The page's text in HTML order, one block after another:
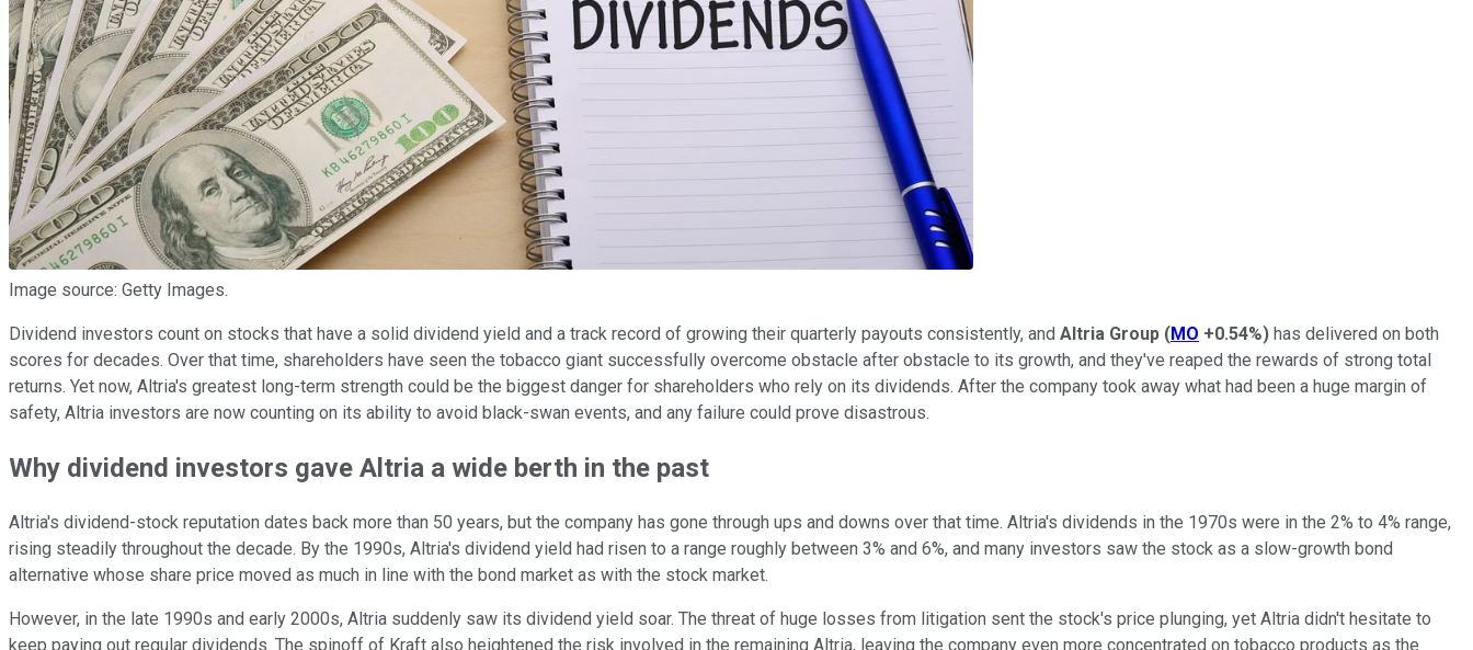
Image source: Getty Images.
Dividend investors count on stocks that have a solid dividend yield and a track record of growing their quarterly payouts consistently, and Altria Group (MO +0.54%) has delivered on both
scores for decades. Over that time, shareholders have seen the tobacco giant successfully overcome obstacle after obstacle to its growth, and they've reaped the rewards of strong total
returns. Yet now, Altria's greatest long-term strength could be the biggest danger for shareholders who rely on its dividends. After the company took away what had been a huge margin of
safety, Altria investors are now counting on its ability to avoid black-swan events, and any failure could prove disastrous.
Why dividend investors gave Altria a wide berth in the past
Altria's dividend-stock reputation dates back more than 50 years, but the company has gone through ups and downs over that time. Altria's dividends in the 1970s were in the 2% to 4% range,
rising steadily throughout the decade. By the 1990s, Altria's dividend yield had risen to a range roughly between 3% and 6%, and many investors saw the stock as a slow-growth bond
alternative whose share price moved as much in line with the bond market as with the stock market.
However, in the late 1990s and early 2000s, Altria suddenly saw its dividend yield soar. The threat of huge losses from litigation sent the stock's price plunging, yet Altria didn't hesitate to
keep paying out regular dividends. The spinoff of Kraft also heightened the risk involved in the remaining Altria, leaving the company even more concentrated on tobacco products as the